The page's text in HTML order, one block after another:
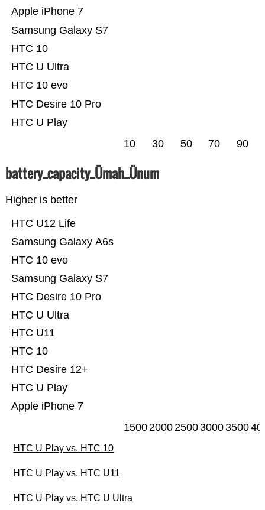
HTC U Play
HTC Desire 10 Pro
HTC 10 evo
HTC U Ultra
HTC 10
Samsung Galaxy S7
Apple iPhone 7
10 30 50 70 90
battery_capacity_Ümah_Ünum
Higher is better
Apple iPhone 7
HTC U Play
HTC Desire 12+
HTC 10
HTC U11
HTC U Ultra
HTC Desire 10 Pro
Samsung Galaxy S7
HTC 10 evo
Samsung Galaxy A6s
HTC U12 Life
15002000250030003500
HTC U Play vs. HTC 10
HTC U Play vs. HTC U11
HTC U Play vs. HTC U Ultra